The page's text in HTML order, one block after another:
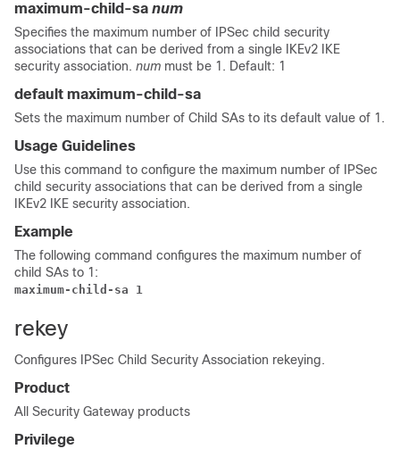
maximum-child-sa num
Specifies the maximum number of IPSec child security
associations that can be derived from a single IKEv2 IKE
security association. num must be 1. Default: 1
default maximum-child-sa
Sets the maximum number of Child SAs to its default value of 1.
Usage Guidelines
Use this command to configure the maximum number of IPSec
child security associations that can be derived from a single
IKEv2 IKE security association.
Example
The following command configures the maximum number of
child SAs to 1:
maximum-child-sa 1
rekey
Configures IPSec Child Security Association rekeying.
Product
All Security Gateway products
Privilege